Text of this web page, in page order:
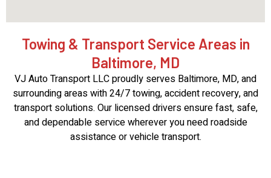
Towing & Transport Service Areas in
Baltimore, MD
VJ Auto Transport LLC proudly serves Baltimore, MD, and
surrounding areas with 24/7 towing, accident recovery, and
transport solutions. Our licensed drivers ensure fast, safe,
and dependable service wherever you need roadside
assistance or vehicle transport.